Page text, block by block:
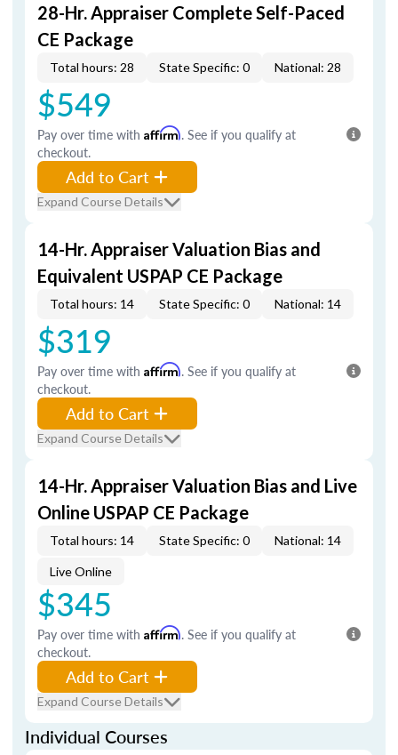
28-Hr. Appraiser Complete Self-Paced
CE Package
Total hours: 28 State Specific: 0 National: 28
$549
Pay over time with Affirm. See if you qualify at
checkout.
Add to Cart
Expand Course Details
14-Hr. Appraiser Valuation Bias and
Equivalent USPAP CE Package
Total hours: 14 State Specific: 0 National: 14
$319
Pay over time with Affirm. See if you qualify at
checkout.
Add to Cart
Expand Course Details
14-Hr. Appraiser Valuation Bias and Live
Online USPAP CE Package
Total hours: 14 State Specific: 0 National: 14
Live Online
$345
Pay over time with Affirm. See if you qualify at
checkout.
Add to Cart
Expand Course Details
Individual Courses